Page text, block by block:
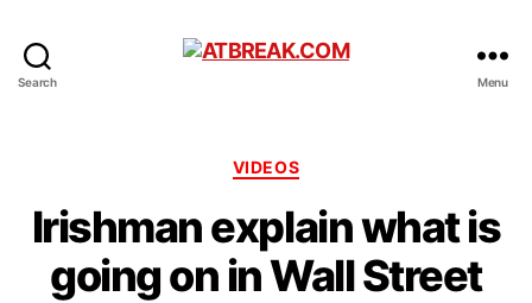
Search Menu
Categories
VIDEOS
Irishman explain what is
going on in Wall Street